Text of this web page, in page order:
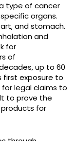
type of cancer
organs.
and stomach.
and
for
of
up to 60
first exposure to
legal claims to
to prove the
for